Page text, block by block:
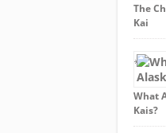
The
Kai
What
Kais?